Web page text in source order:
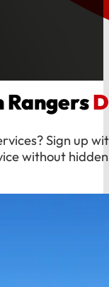
Rangers
Sign up
without